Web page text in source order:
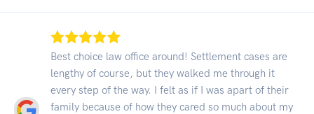
Best choice law office around! Settlement cases are
lengthy of course, but they walked me through it
every step of the way. I felt as if I was apart of their
family because of how they cared so much about my